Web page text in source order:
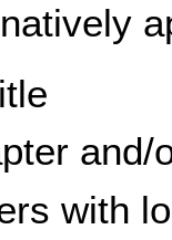
and/
with